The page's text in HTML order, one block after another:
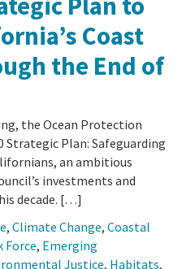
Coast
the End of
the Ocean Protection
Strategic Plan: Safeguarding
an ambitious
investments and
decade. […]
, Climate Change, Coastal
Force, Emerging
Justice, Habitats,